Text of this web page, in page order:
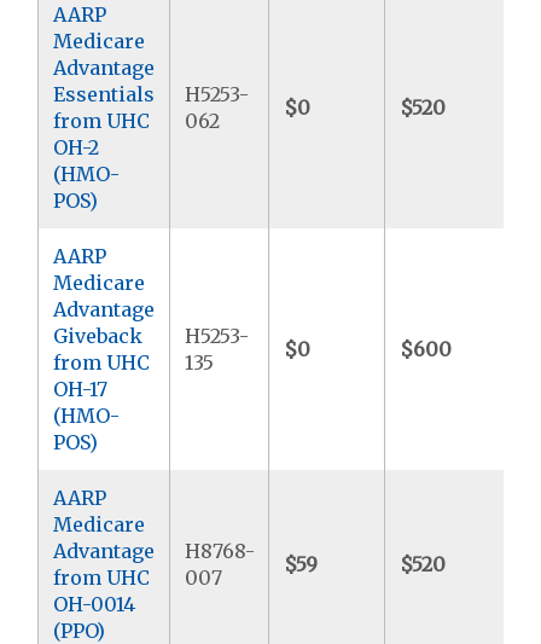
AARP
Medicare
Advantage
Essentials
from UHC
OH-2
(HMO-
POS)
H5253-
062
$0 $520
AARP
Medicare
Advantage
Giveback
from UHC
OH-17
(HMO-
POS)
H5253-
135
$0 $600
AARP
Medicare
Advantage
from UHC
OH-0014
(PPO)
H8768-
007
$59 $520